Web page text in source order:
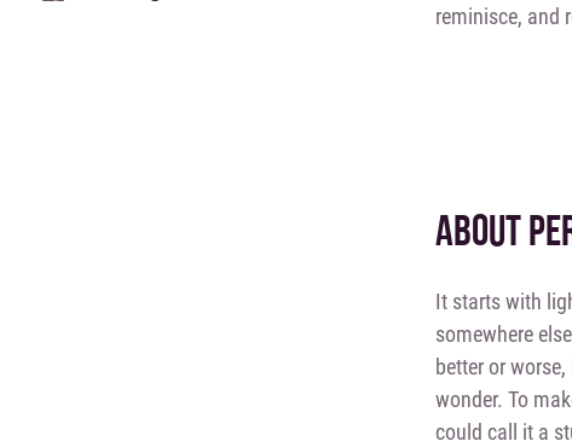
reminisce, and
ABOUT
It starts with
somewhere
better or
wonder. To
could call it a